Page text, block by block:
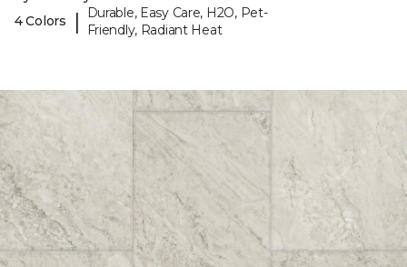
4 Colors
|
Durable, Easy Care, H2O, Pet-
Friendly, Radiant Heat